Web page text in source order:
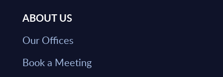
ABOUT US
Our Offices
Book a Meeting